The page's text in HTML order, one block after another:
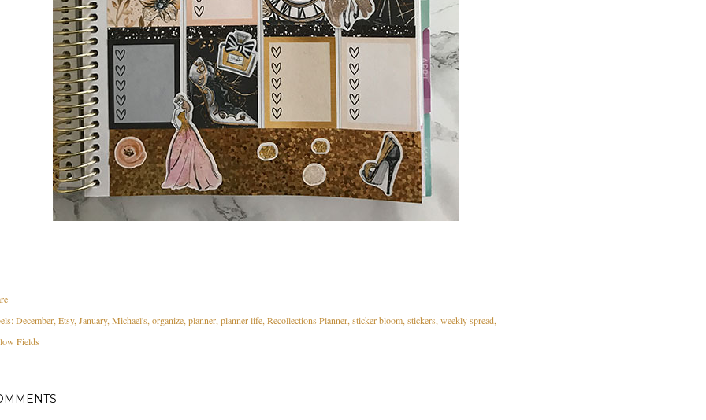
December Etsy January Michael's organize planner planner life Recollections Planner sticker bloom stickers weekly spread
Fields